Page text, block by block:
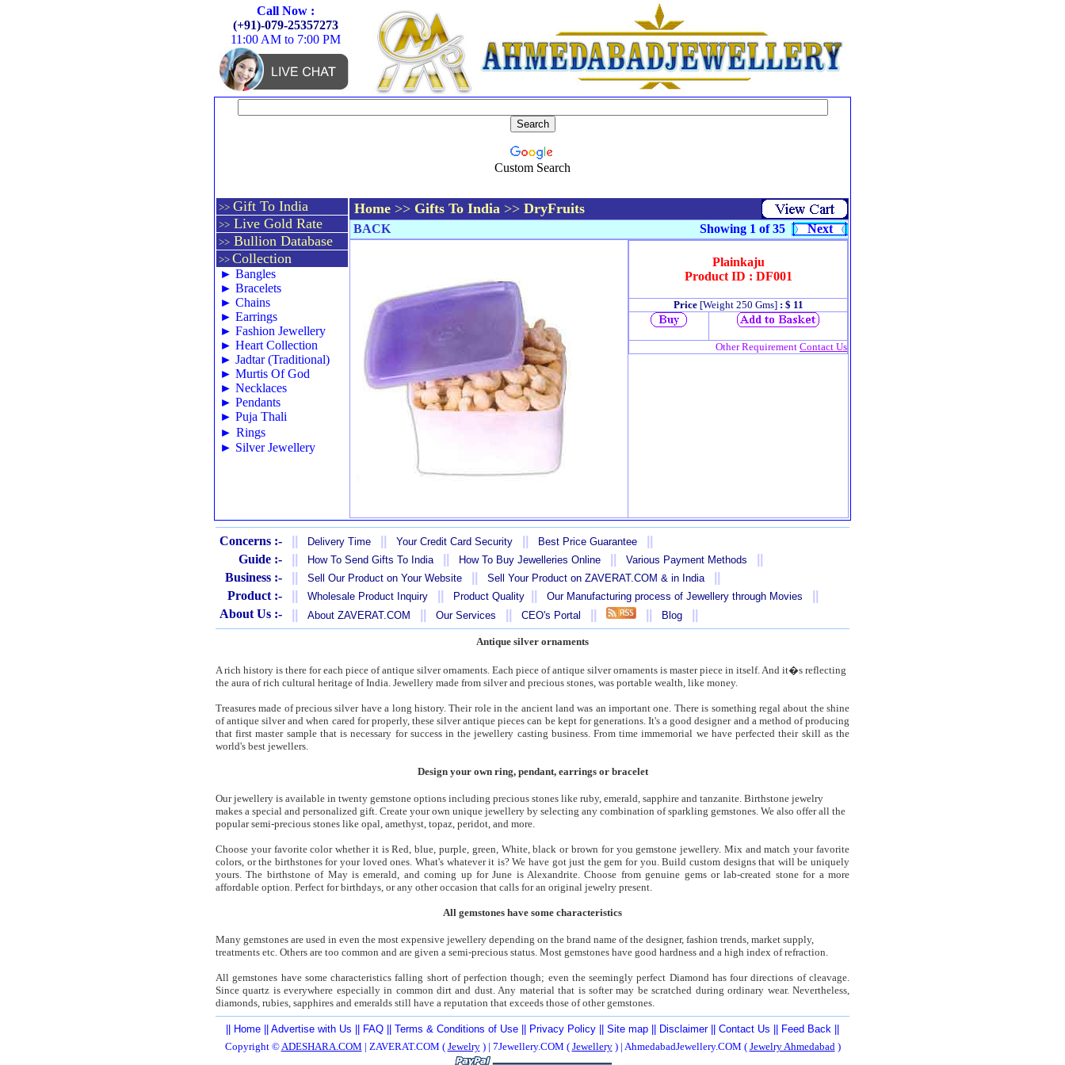
Call Now :
(+91)-079-25357273
11:00 AM to 7:00 PM
Custom Search
>> Gift To India
>> Live Gold Rate
>> Bullion Database
>> Collection
► Bangles
► Bracelets
► Chains
► Earrings
► Fashion Jewellery
► Heart Collection
► Jadtar (Traditional)
► Murtis Of God
► Necklaces
► Pendants
► Puja Thali
► Rings
► Silver Jewellery
Home >> Gifts To India >> DryFruits
BACK Showing 1 of 35 Next
Plainkaju
Product ID : DF001
Price [Weight 250 Gms]: $ 11
Other Requirement Contact Us
Concerns :- Delivery Time Your Credit Card Security Best Price Guarantee
Guide :-
How To Send Gifts To India How To Buy Jewelleries Online Various Payment Methods
Business :-
Sell Our Product on Your Website Sell Your Product on ZAVERAT.COM & in India
Product :-
Wholesale Product Inquiry Product Quality Our Manufacturing process of Jewellery through Movies
About Us :-
About ZAVERAT.COM Our Services CEO's Portal Blog
Antique silver ornaments
A rich history is there for each piece of antique silver ornaments. Each piece of antique silver ornaments is master piece in itself. And it�s reflecting
the aura of rich cultural heritage of India. Jewellery made from silver and precious stones, was portable wealth, like money.
Treasures made of precious silver have a long history. Their role in the ancient land was an important one. There is something regal about the shine
of antique silver and when cared for properly, these silver antique pieces can be kept for generations. It's a good designer and a method of producing
that first master sample that is necessary for success in the jewellery casting business. From time immemorial we have perfected their skill as the
world's best jewellers.
Design your own ring, pendant, earrings or bracelet
Our jewellery is available in twenty gemstone options including precious stones like ruby, emerald, sapphire and tanzanite. Birthstone jewelry
makes a special and personalized gift. Create your own unique jewellery by selecting any combination of sparkling gemstones. We also offer all the
popular semi-precious stones like opal, amethyst, topaz, peridot, and more.
Choose your favorite color whether it is Red, blue, purple, green, White, black or brown for you gemstone jewellery. Mix and match your favorite
colors, or the birthstones for your loved ones. What's whatever it is? We have got just the gem for you. Build custom designs that will be uniquely
yours. The birthstone of May is emerald, and coming up for June is Alexandrite. Choose from genuine gems or lab-created stone for a more
affordable option. Perfect for birthdays, or any other occasion that calls for an original jewelry present.
All gemstones have some characteristics
Many gemstones are used in even the most expensive jewellery depending on the brand name of the designer, fashion trends, market supply,
treatments etc. Others are too common and are given a semi-precious status. Most gemstones have good hardness and a high index of refraction.
All gemstones have some characteristics falling short of perfection though; even the seemingly perfect Diamond has four directions of cleavage.
Since quartz is everywhere especially in common dirt and dust. Any material that is softer may be scratched during ordinary wear. Nevertheless,
diamonds, rubies, sapphires and emeralds still have a reputation that exceeds those of other gemstones.
Home Advertise with Us FAQ Terms & Conditions of Use Privacy Policy Site map Disclaimer|| Contact Us Feed Back
Copyright ©ADESHARA.COM | ZAVERAT.COM ( Jewelry) | 7Jewellery.COM ( Jewellery) | AhmedabadJewellery.COM ( Jewelry Ahmedabad)